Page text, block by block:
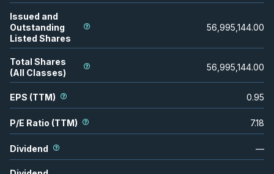
Issued and
Outstanding
Listed Shares
56,995,144.00
Total Shares
(All Classes)
56,995,144.00
EPS (TTM) 0.95
P/E Ratio (TTM) 7.18
Dividend —